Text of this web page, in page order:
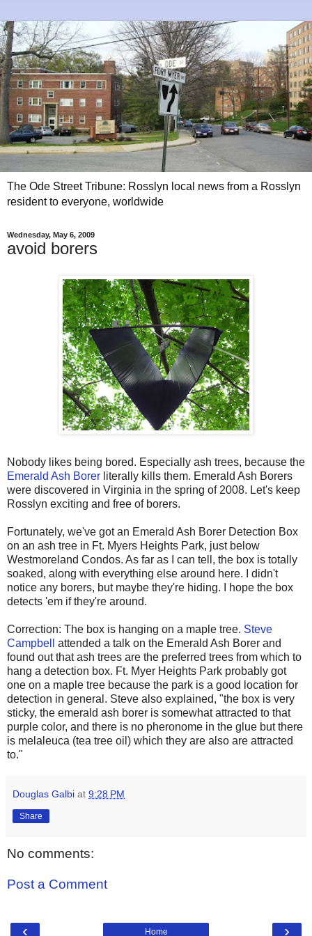
The Ode Street Tribune: Rosslyn local news from a Rosslyn
resident to everyone, worldwide
Wednesday, May 6, 2009
avoid borers
Nobody likes being bored. Especially ash trees, because the
Emerald Ash Borer literally kills them. Emerald Ash Borers
were discovered in Virginia in the spring of 2008. Let's keep
Rosslyn exciting and free of borers.
Fortunately, we've got an Emerald Ash Borer Detection Box
on an ash tree in Ft. Myers Heights Park, just below
Westmoreland Condos. As far as I can tell, the box is totally
soaked, along with everything else around here. I didn't
notice any borers, but maybe they're hiding. I hope the box
detects 'em if they're around.
Correction: The box is hanging on a maple tree. Steve
Campbell
attended a talk on the Emerald Ash Borer and
found out that ash trees are the preferred trees from which to
hang a detection box. Ft. Myer Heights Park probably got
one on a maple tree because the park is a good location for
detection in general. Steve also explained, "the box is very
sticky, the emerald ash borer is somewhat attracted to that
purple color, and there is no pheronome in the glue but there
is melaleuca (tea tree oil) which they are also are attracted
to."
Douglas Galbi at 9:28 PM
Share
No comments:
Post a Comment
‹ ›
Home